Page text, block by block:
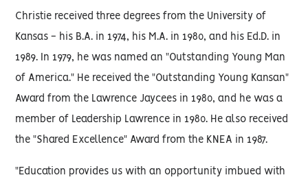
Christie received three degrees from the University of
Kansas - his B.A. in 1974, his M.A. in 1980, and his Ed.D. in
1989. In 1979, he was named an "Outstanding Young Man
of America." He received the "Outstanding Young Kansan"
Award from the Lawrence Jaycees in 1980, and he was a
member of Leadership Lawrence in 1980. He also received
the "Shared Excellence" Award from the KNEA in 1987.
"Education provides us with an opportunity imbued with